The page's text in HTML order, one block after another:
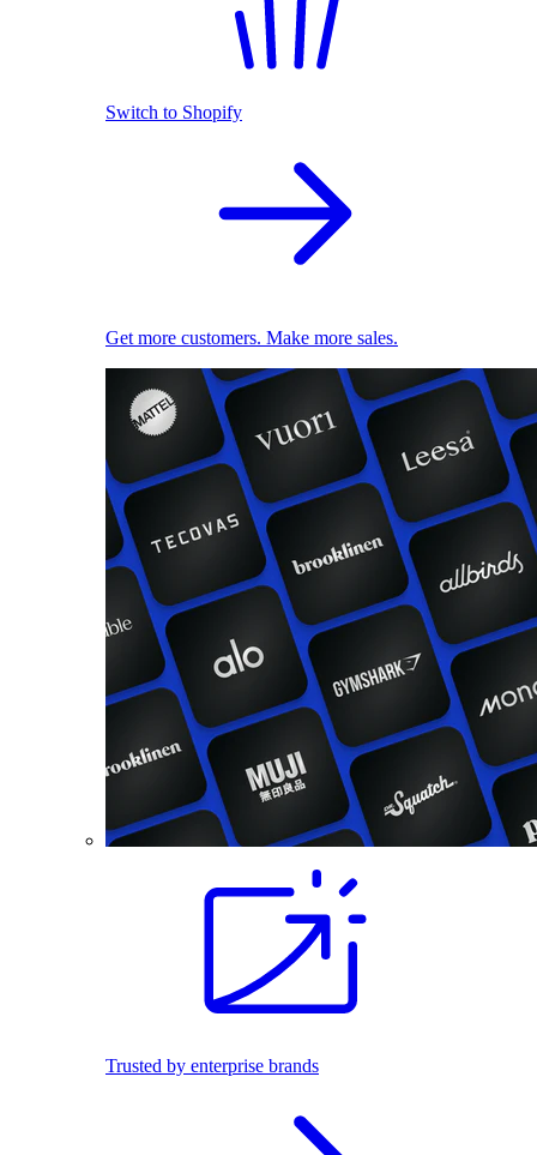
Switch to Shopify
Get more customers. Make more sales.
Trusted by enterprise brands